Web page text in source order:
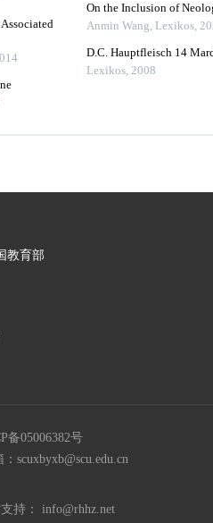
On the Inclusion of
Anmin Wang, Lexikos,
D.C. Hauptfleisch 14
Lexikos, 2008
教育部
备05006382号
scuxbyxb@scu.edu.cn
持： info@rhhz.net